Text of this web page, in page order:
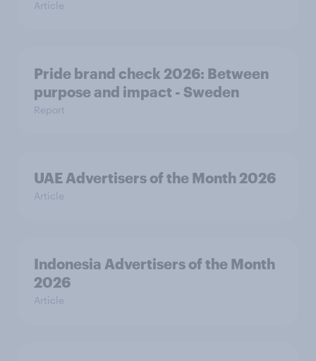
Article
Pride brand check 2026: Between
purpose and impact - Sweden
Report
UAE Advertisers of the Month 2026
Article
Indonesia Advertisers of the Month
2026
Article